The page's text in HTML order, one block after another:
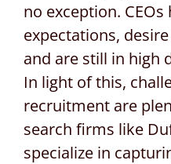
no exception. CEOs
expectations,
and are still in high
In light of this,
recruitment are
search firms like
specialize in